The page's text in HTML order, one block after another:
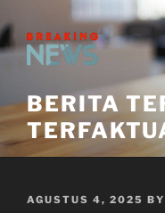
to
content
BERITA
POSTED
AGUSTUS 4, 2025 BY